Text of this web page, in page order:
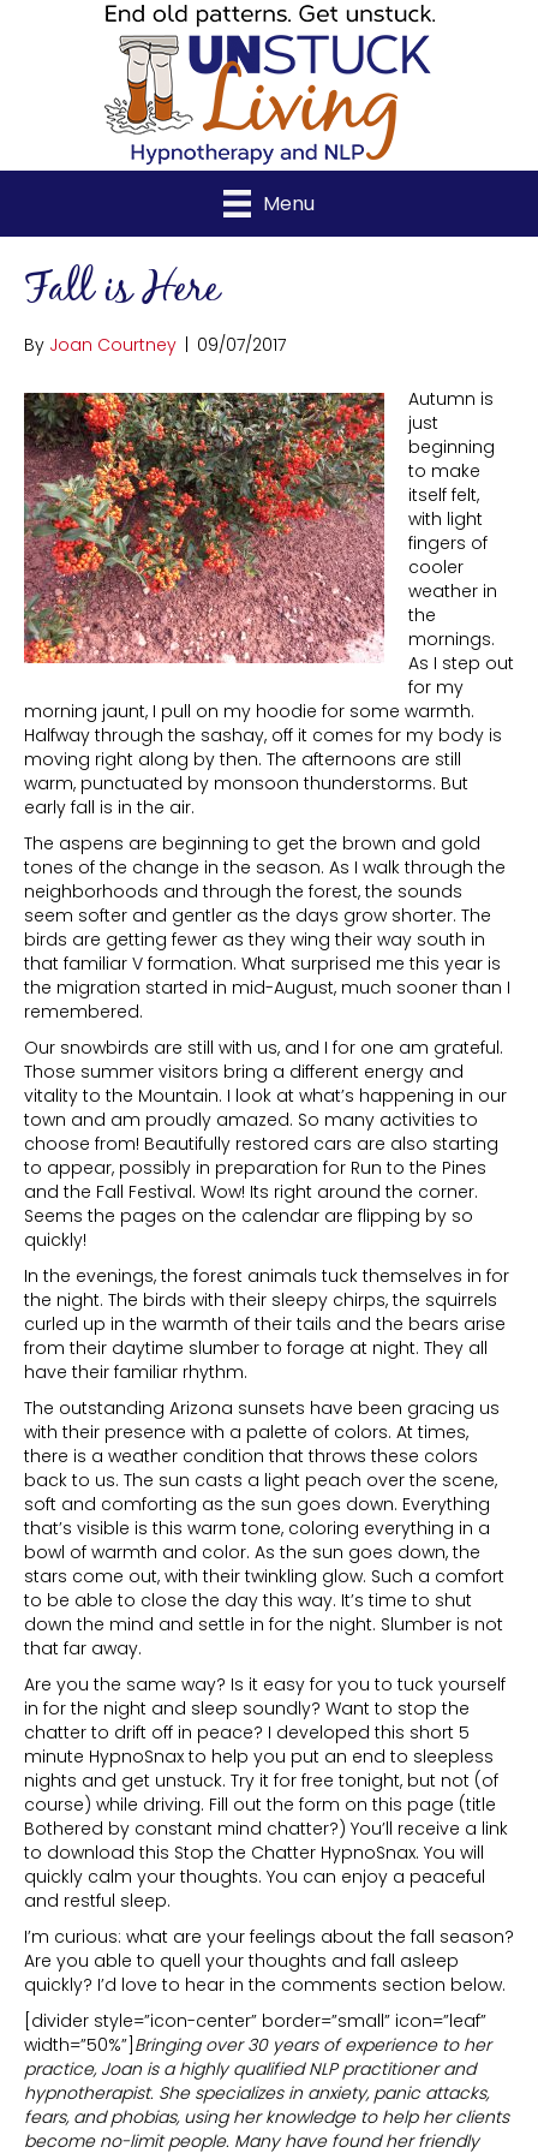
Menu
Fall is Here
By Joan Courtney | 09/07/2017
Autumn is
just
beginning
to make
itself felt,
with light
fingers of
cooler
weather in
the
mornings.
As I step out
for my
morning jaunt, I pull on my hoodie for some warmth.
Halfway through the sashay, off it comes for my body is
moving right along by then. The afternoons are still
warm, punctuated by monsoon thunderstorms. But
early fall is in the air.
The aspens are beginning to get the brown and gold
tones of the change in the season. As I walk through the
neighborhoods and through the forest, the sounds
seem softer and gentler as the days grow shorter. The
birds are getting fewer as they wing their way south in
that familiar V formation. What surprised me this year is
the migration started in mid-August, much sooner than I
remembered.
Our snowbirds are still with us, and I for one am grateful.
Those summer visitors bring a different energy and
vitality to the Mountain. I look at what’s happening in our
town and am proudly amazed. So many activities to
choose from! Beautifully restored cars are also starting
to appear, possibly in preparation for Run to the Pines
and the Fall Festival. Wow! Its right around the corner.
Seems the pages on the calendar are flipping by so
quickly!
In the evenings, the forest animals tuck themselves in for
the night. The birds with their sleepy chirps, the squirrels
curled up in the warmth of their tails and the bears arise
from their daytime slumber to forage at night. They all
have their familiar rhythm.
The outstanding Arizona sunsets have been gracing us
with their presence with a palette of colors. At times,
there is a weather condition that throws these colors
back to us. The sun casts a light peach over the scene,
soft and comforting as the sun goes down. Everything
that’s visible is this warm tone, coloring everything in a
bowl of warmth and color. As the sun goes down, the
stars come out, with their twinkling glow. Such a comfort
to be able to close the day this way. It’s time to shut
down the mind and settle in for the night. Slumber is not
that far away.
Are you the same way? Is it easy for you to tuck yourself
in for the night and sleep soundly? Want to stop the
chatter to drift off in peace? I developed this short 5
minute HypnoSnax to help you put an end to sleepless
nights and get unstuck. Try it for free tonight, but not (of
course) while driving. Fill out the form on this page (title
Bothered by constant mind chatter?) You’ll receive a link
to download this Stop the Chatter HypnoSnax. You will
quickly calm your thoughts. You can enjoy a peaceful
and restful sleep.
I’m curious: what are your feelings about the fall season?
Are you able to quell your thoughts and fall asleep
quickly? I’d love to hear in the comments section below.
[divider style=”icon-center” border=”small” icon=”leaf”
width=”50%”] Bringing over 30 years of experience to her
practice, Joan is a highly qualified NLP practitioner and
hypnotherapist. She specializes in anxiety, panic attacks,
fears, and phobias, using her knowledge to help her clients
become no-limit people. Many have found her friendly